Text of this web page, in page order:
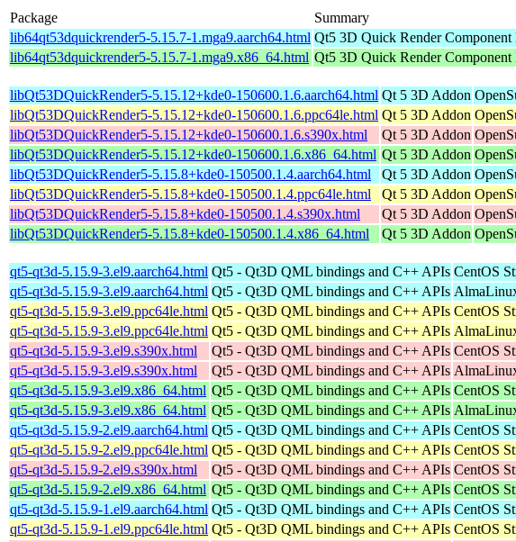
Package Summary
lib64qt53dquickrender5-5.15.7-1.mga9.aarch64.html Qt5 3D Quick Render
lib64qt53dquickrender5-5.15.7-1.mga9.x86_64.html Qt5 3D Quick Render
libQt53DQuickRender5-5.15.12+kde0-150600.1.6.aarch64.html Qt 5 3D Addon
libQt53DQuickRender5-5.15.12+kde0-150600.1.6.ppc64le.html Qt 5 3D Addon
libQt53DQuickRender5-5.15.12+kde0-150600.1.6.s390x.html
Qt 5 3D Addon
libQt53DQuickRender5-5.15.12+kde0-150600.1.6.x86_64.html Qt 5 3D Addon
libQt53DQuickRender5-5.15.8+kde0-150500.1.4.aarch64.html
Qt 5 3D Addon
libQt53DQuickRender5-5.15.8+kde0-150500.1.4.ppc64le.html
Qt 5 3D Addon
libQt53DQuickRender5-5.15.8+kde0-150500.1.4.s390x.html
Qt 5 3D Addon
libQt53DQuickRender5-5.15.8+kde0-150500.1.4.x86_64.html
Qt 5 3D Addon
qt5-qt3d-5.15.9-3.el9.aarch64.html Qt5 - Qt3D QML bindings and C++ APIs CentOS
qt5-qt3d-5.15.9-3.el9.aarch64.html Qt5 - Qt3D QML bindings and C++ APIs
qt5-qt3d-5.15.9-3.el9.ppc64le.html Qt5 - Qt3D QML bindings and C++ APIs CentOS
qt5-qt3d-5.15.9-3.el9.ppc64le.html Qt5 - Qt3D QML bindings and C++ APIs
qt5-qt3d-5.15.9-3.el9.s390x.html
Qt5 - Qt3D QML bindings and C++ APIs CentOS
qt5-qt3d-5.15.9-3.el9.s390x.html
Qt5 - Qt3D QML bindings and C++ APIs
qt5-qt3d-5.15.9-3.el9.x86_64.html Qt5 - Qt3D QML bindings and C++ APIs CentOS
qt5-qt3d-5.15.9-3.el9.x86_64.html Qt5 - Qt3D QML bindings and C++ APIs
qt5-qt3d-5.15.9-2.el9.aarch64.html Qt5 - Qt3D QML bindings and C++ APIs CentOS
qt5-qt3d-5.15.9-2.el9.ppc64le.html Qt5 - Qt3D QML bindings and C++ APIs CentOS
qt5-qt3d-5.15.9-2.el9.s390x.html
Qt5 - Qt3D QML bindings and C++ APIs CentOS
qt5-qt3d-5.15.9-2.el9.x86_64.html Qt5 - Qt3D QML bindings and C++ APIs CentOS
qt5-qt3d-5.15.9-1.el9.aarch64.html Qt5 - Qt3D QML bindings and C++ APIs CentOS
qt5-qt3d-5.15.9-1.el9.ppc64le.html Qt5 - Qt3D QML bindings and C++ APIs CentOS